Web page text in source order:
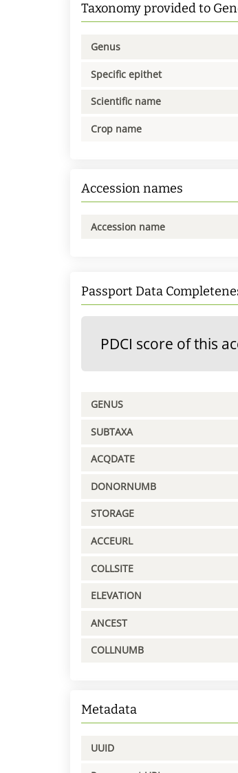
Taxonomy provided to
Genus
Specific epithet
Scientific name
Crop name
Accession names
Accession name
Passport Data
PDCI score of this
GENUS
SUBTAXA
ACQDATE
DONORNUMB
STORAGE
ACCEURL
COLLSITE
ELEVATION
ANCEST
COLLNUMB
Metadata
UUID